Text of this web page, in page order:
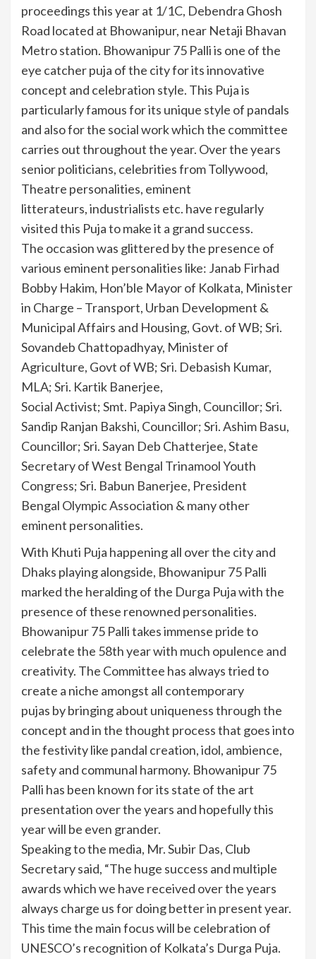
proceedings this year at 1/1C, Debendra Ghosh
Road located at Bhowanipur, near Netaji Bhavan
Metro station. Bhowanipur 75 Palli is one of the
eye catcher puja of the city for its innovative
concept and celebration style. This Puja is
particularly famous for its unique style of pandals
and also for the social work which the committee
carries out throughout the year. Over the years
senior politicians, celebrities from Tollywood,
Theatre personalities, eminent
litterateurs, industrialists etc. have regularly
visited this Puja to make it a grand success.
The occasion was glittered by the presence of
various eminent personalities like: Janab Firhad
Bobby Hakim, Hon’ble Mayor of Kolkata, Minister
in Charge – Transport, Urban Development &
Municipal Affairs and Housing, Govt. of WB; Sri.
Sovandeb Chattopadhyay, Minister of
Agriculture, Govt of WB; Sri. Debasish Kumar,
MLA; Sri. Kartik Banerjee,
Social Activist; Smt. Papiya Singh, Councillor; Sri.
Sandip Ranjan Bakshi, Councillor; Sri. Ashim Basu,
Councillor; Sri. Sayan Deb Chatterjee, State
Secretary of West Bengal Trinamool Youth
Congress; Sri. Babun Banerjee, President
Bengal Olympic Association & many other
eminent personalities.
With Khuti Puja happening all over the city and
Dhaks playing alongside, Bhowanipur 75 Palli
marked the heralding of the Durga Puja with the
presence of these renowned personalities.
Bhowanipur 75 Palli takes immense pride to
celebrate the 58th year with much opulence and
creativity. The Committee has always tried to
create a niche amongst all contemporary
pujas by bringing about uniqueness through the
concept and in the thought process that goes into
the festivity like pandal creation, idol, ambience,
safety and communal harmony. Bhowanipur 75
Palli has been known for its state of the art
presentation over the years and hopefully this
year will be even grander.
Speaking to the media, Mr. Subir Das, Club
Secretary said, “The huge success and multiple
awards which we have received over the years
always charge us for doing better in present year.
This time the main focus will be celebration of
UNESCO’s recognition of Kolkata’s Durga Puja.